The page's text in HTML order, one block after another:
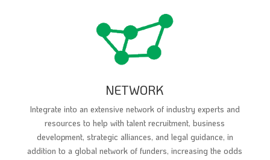
NETWORK
Integrate into an extensive network of industry experts and
resources to help with talent recruitment, business
development, strategic alliances, and legal guidance, in
addition to a global network of funders, increasing the odds